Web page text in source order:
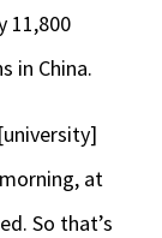
11,800
in China.
at
So that’s